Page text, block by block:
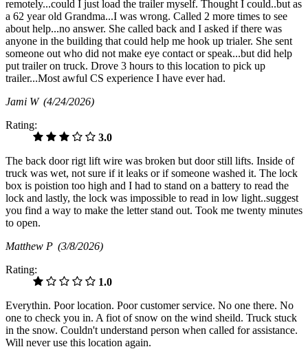
remotely...could I just load the trailer myself. Thought I could..but as
a 62 year old Grandma...I was wrong. Called 2 more times to see
about help...no answer. She called back and I asked if there was
anyone in the building that could help me hook up trialer. She sent
someone out who did not make eye contact or speak...but did help
put trailer on truck. Drove 3 hours to this location to pick up
trailer...Most awful CS experience I have ever had.
Jami W (4/24/2026)
Rating:
3.0
The back door rigt lift wire was broken but door still lifts. Inside of
truck was wet, not sure if it leaks or if someone washed it. The lock
box is poistion too high and I had to stand on a battery to read the
lock and lastly, the lock was impossible to read in low light..suggest
you find a way to make the letter stand out. Took me twenty minutes
to open.
Matthew P (3/8/2026)
Rating:
1.0
Everythin. Poor location. Poor customer service. No one there. No
one to check you in. A fiot of snow on the wind sheild. Truck stuck
in the snow. Couldn't understand person when called for assistance.
Will never use this location again.